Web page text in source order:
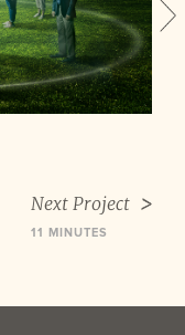
Next Project
11 MINUTES